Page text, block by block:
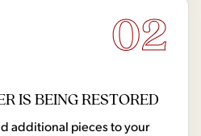
02
IS BEING RESTORED
additional pieces to your